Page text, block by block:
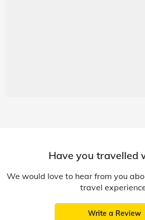
Have you travelled
We would love to hear from you
travel
Write a Review